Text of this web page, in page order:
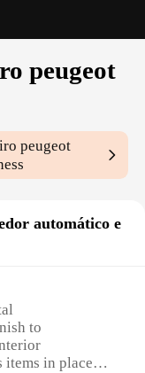
peugeot
peugeot
automático e
to
items in place,